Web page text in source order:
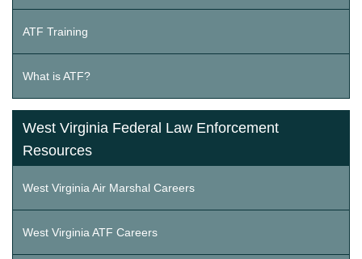
ATF Training
What is ATF?
West Virginia Federal Law Enforcement
Resources
West Virginia Air Marshal Careers
West Virginia ATF Careers